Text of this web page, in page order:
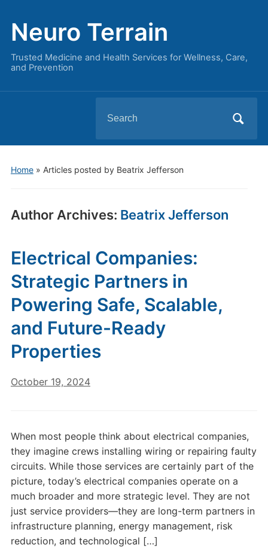
Neuro Terrain
Trusted Medicine and Health Services for Wellness, Care,
and Prevention
for:
Home» Articles posted by Beatrix Jefferson
Author Archives: Beatrix Jefferson
Electrical Companies:
Strategic Partners in
Powering Safe, Scalable,
and Future-Ready
Properties
October 19, 2024
When most people think about electrical companies,
they imagine crews installing wiring or repairing faulty
circuits. While those services are certainly part of the
picture, today’s electrical companies operate on a
much broader and more strategic level. They are not
just service providers—they are long-term partners in
infrastructure planning, energy management, risk
reduction, and technological […]